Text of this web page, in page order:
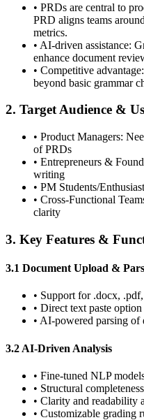
• PRDs are central to
PRD aligns teams
metrics.
• AI-driven assistance:
enhance document
• Competitive
beyond basic grammar
2. Target Audience &
• Product Managers:
of PRDs
• Entrepreneurs &
writing
• PM Students/
• Cross-Functional
clarity
3. Key Features &
3.1 Document Upload &
• Support for .docx,
• Direct text paste option
• AI-powered parsing of
3.2 AI-Driven Analysis
• Fine-tuned NLP
• Structural
• Clarity and readability
• Customizable grading